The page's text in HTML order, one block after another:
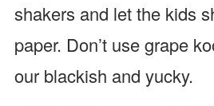
shakers and let the kids
paper. Don’t use grape
our blackish and yucky.